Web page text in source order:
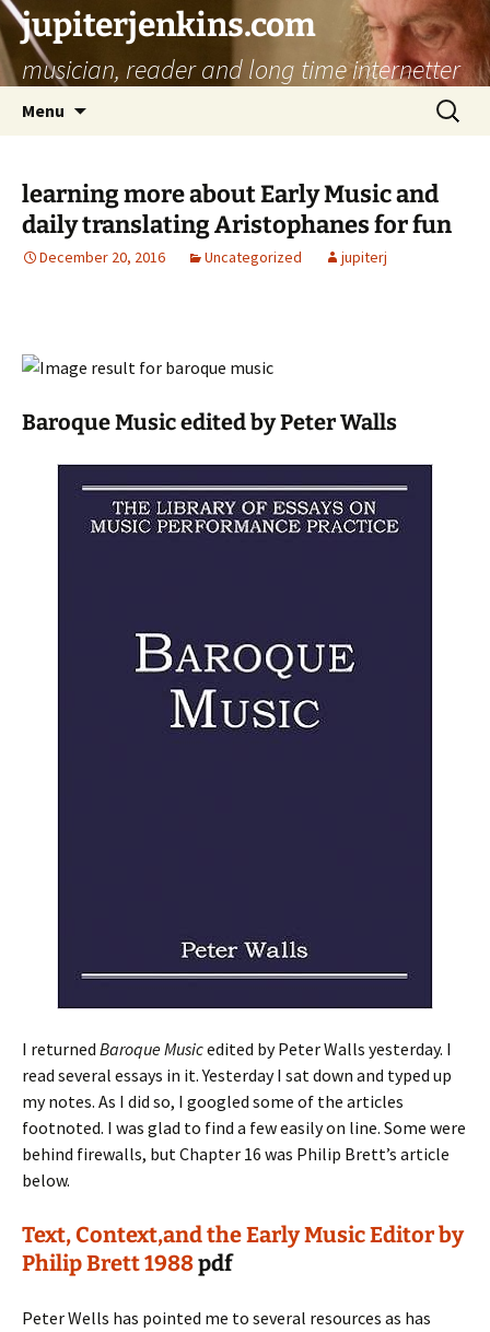
jupiterjenkins.com
musician, reader and long time internetter
Menu
Search
for:
learning more about Early Music and
daily translating Aristophanes for fun
December 20, 2016 Uncategorized jupiterj
Baroque Music edited by Peter Walls
I returned Baroque Musicedited by Peter Walls yesterday. I
read several essays in it. Yesterday I sat down and typed up
my notes. As I did so, I googled some of the articles
footnoted. I was glad to find a few easily on line. Some were
behind firewalls, but Chapter 16 was Philip Brett’s article
below.
Text, Context,and the Early Music Editor by
Philip Brett 1988pdf
Peter Wells has pointed me to several resources as has